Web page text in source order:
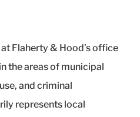
Flaherty & Hood’s office
the areas of municipal
and criminal
represents local